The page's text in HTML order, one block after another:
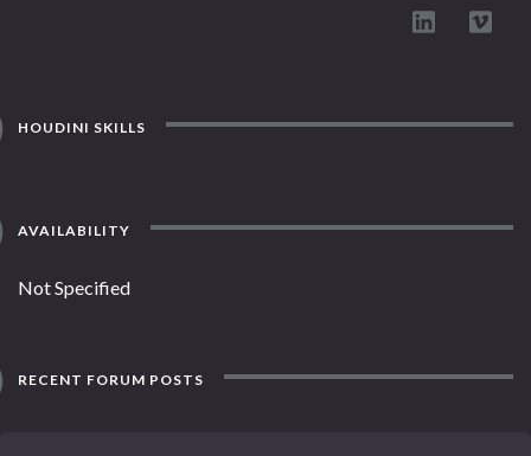
HOUDINI SKILLS
AVAILABILITY
Not Specified
RECENT FORUM POSTS